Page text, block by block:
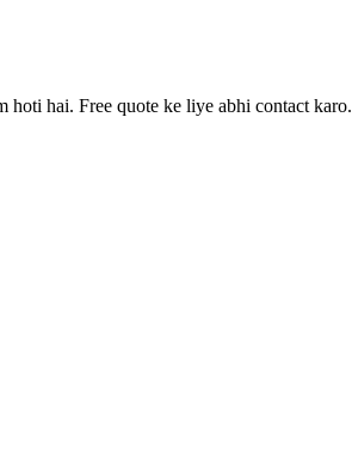
hoti hai. Free quote ke liye abhi contact karo.